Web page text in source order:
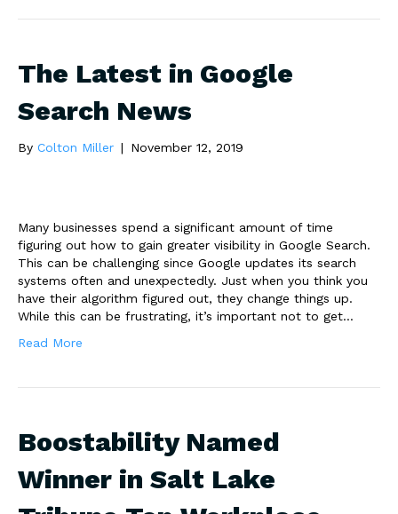
The Latest in Google
Search News
By Colton Miller | November 12, 2019
Many businesses spend a significant amount of time
figuring out how to gain greater visibility in Google Search.
This can be challenging since Google updates its search
systems often and unexpectedly. Just when you think you
have their algorithm figured out, they change things up.
While this can be frustrating, it’s important not to get…
Read More
Boostability Named
Winner in Salt Lake